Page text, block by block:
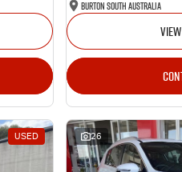
Burton South Australia
USED 26